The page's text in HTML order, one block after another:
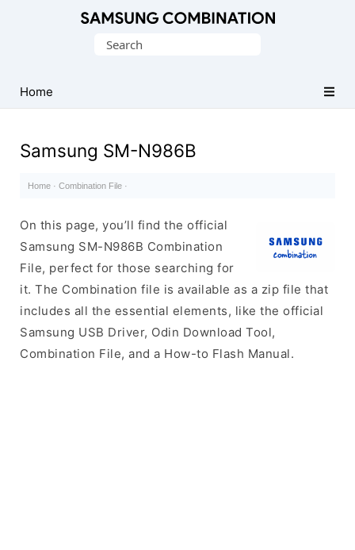
Search
Home
Samsung SM-N986B
Home · Combination File ·
On this page, you’ll find the official
Samsung SM-N986B Combination
File, perfect for those searching for
it. The Combination file is available as a zip file that
includes all the essential elements, like the official
Samsung USB Driver, Odin Download Tool,
Combination File, and a How-to Flash Manual.